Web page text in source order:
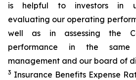
is helpful to investors in
evaluating our operating
well as in assessing the
performance in the
management and our board of
3 Insurance Benefits Expense